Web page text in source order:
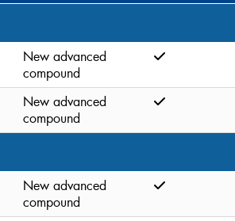
New advanced
compound
New advanced
compound
New advanced
compound